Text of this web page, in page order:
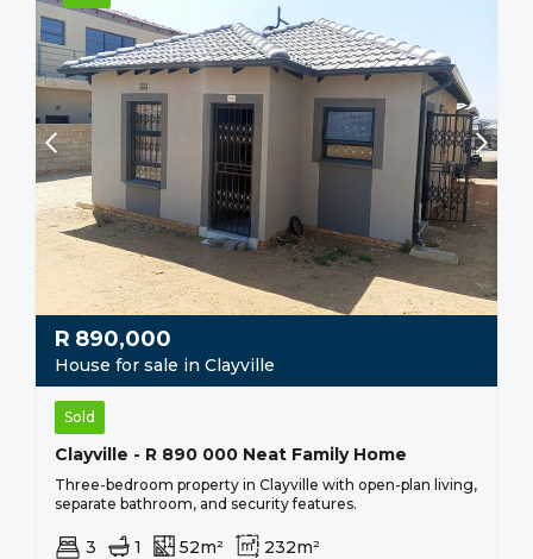
R 890,000
House for sale in Clayville
Sold
Clayville - R 890 000 Neat Family Home
Three-bedroom property in Clayville with open-plan living,
separate bathroom, and security features.
3 1 52m² 232m²